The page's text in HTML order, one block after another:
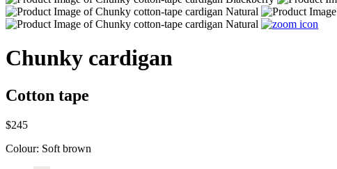
Chunky cardigan
Cotton tape
$245
Colour: Soft brown